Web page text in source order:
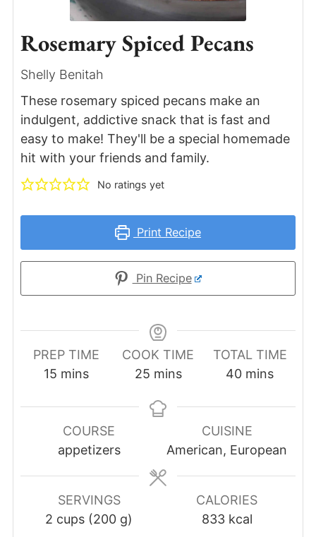
Rosemary Spiced Pecans
Shelly Benitah
These rosemary spiced pecans make an
indulgent, addictive snack that is fast and
easy to make! They'll be a special homemade
hit with your friends and family.
No ratings yet
Print Recipe
Pin Recipe
PREP TIME
15minutes
mins
COOK TIME
25minutes
mins
TOTAL TIME
40minutes
mins
COURSE
appetizers
CUISINE
American, European
SERVINGS
2 cups (200 g)
CALORIES
833 kcal